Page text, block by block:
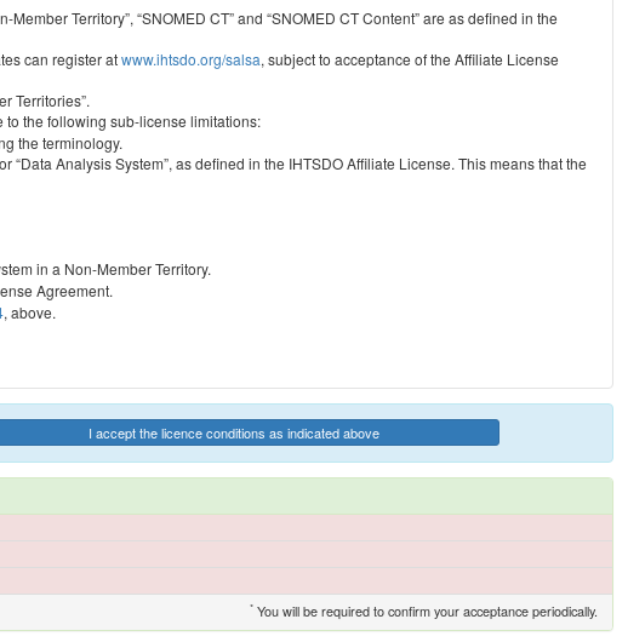
Member Territory”, “SNOMED CT” and “SNOMED CT Content” are as defined in the
can register atwww.ihtsdo.org/salsa, subject to acceptance of the Affiliate License
Territories”.
the following sub-license limitations:
the terminology.
Analysis System”, as defined in the IHTSDO Affiliate License. This means that the
in a Non-Member Territory.
Agreement.
, above.
I accept the licence conditions as indicated above
* You will be required to confirm your acceptance periodically.